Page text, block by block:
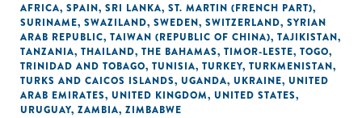
AFRICA, SPAIN, SRI LANKA, ST. MARTIN (FRENCH PART),
SURINAME, SWAZILAND, SWEDEN, SWITZERLAND, SYRIAN
ARAB REPUBLIC, TAIWAN (REPUBLIC OF CHINA), TAJIKISTAN,
TANZANIA, THAILAND, THE BAHAMAS, TIMOR-LESTE, TOGO,
TRINIDAD AND TOBAGO, TUNISIA, TURKEY, TURKMENISTAN,
TURKS AND CAICOS ISLANDS, UGANDA, UKRAINE, UNITED
ARAB EMIRATES, UNITED KINGDOM, UNITED STATES,
URUGUAY, ZAMBIA, ZIMBABWE